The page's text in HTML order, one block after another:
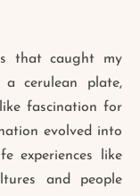
that caught my
cerulean plate,
fascination for
evolved into
experiences like
and people